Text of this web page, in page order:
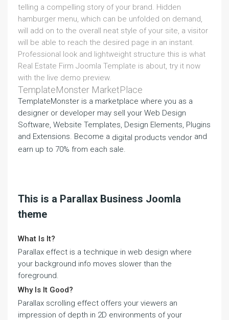
telling a compelling story of your brand. Hidden
hamburger menu, which can be unfolded on demand,
will add on to the overall neat style of your site, a visitor
will be able to reach the desired page in an instant.
Professional look and lightweight structure this is what
Real Estate Firm Joomla Template is about, try it now
with the live demo preview.
TemplateMonster MarketPlace
TemplateMonster is a marketplace where you as a
designer or developer may sell your Web Design
Software, Website Templates, Design Elements, Plugins
and Extensions. Become a digital products vendor and
earn up to 70% from each sale.
This is a Parallax Business Joomla
theme
What Is It?
Parallax effect is a technique in web design where
your background info moves slower than the
foreground.
Why Is It Good?
Parallax scrolling effect offers your viewers an
impression of depth in 2D environments of your